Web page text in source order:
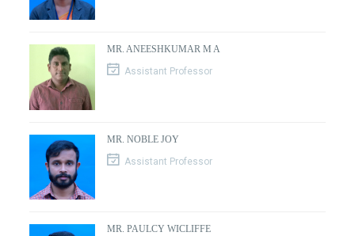
MR. ANEESHKUMAR M A
Assistant Professor
MR. NOBLE JOY
Assistant Professor
MR. PAULCY WICLIFFE